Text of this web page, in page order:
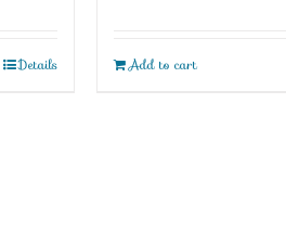
Details Add to cart